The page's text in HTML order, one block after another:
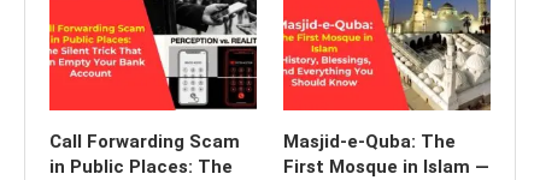
Call Forwarding Scam
in Public Places: The
Masjid-e-Quba: The
First Mosque in Islam —